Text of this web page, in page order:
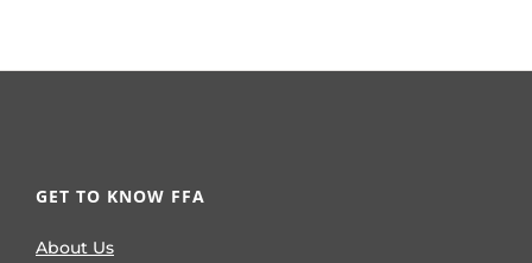
GET TO KNOW FFA
About Us